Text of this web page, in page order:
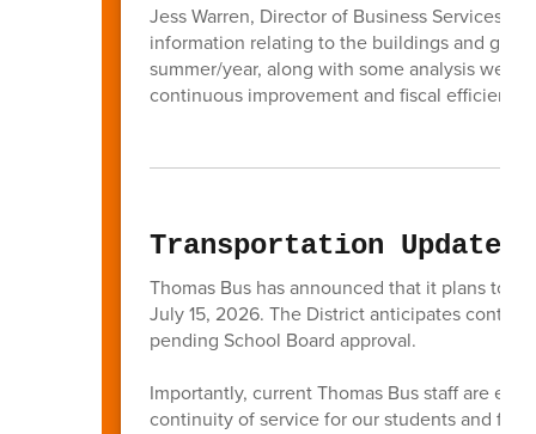
Jess Warren, Director of Business Services
information relating to the buildings and
summer/year, along with some analysis we
continuous improvement and fiscal
Transportation Update
Thomas Bus has announced that it plans to
July 15, 2026. The District anticipates
pending School Board approval.
Importantly, current Thomas Bus staff are
continuity of service for our students and